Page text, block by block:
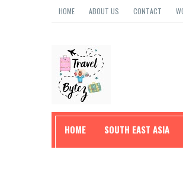
HOME ABOUT US CONTACT
HOME SOUTH EAST ASIA